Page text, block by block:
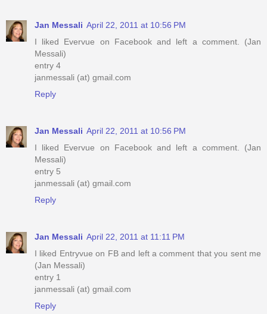
Jan Messali April 22, 2011 at 10:56 PM
I liked Evervue on Facebook and left a comment. (Jan
Messali)
entry 4
janmessali (at) gmail.com
Reply
Jan Messali April 22, 2011 at 10:56 PM
I liked Evervue on Facebook and left a comment. (Jan
Messali)
entry 5
janmessali (at) gmail.com
Reply
Jan Messali April 22, 2011 at 11:11 PM
I liked Entryvue on FB and left a comment that you sent me
(Jan Messali)
entry 1
janmessali (at) gmail.com
Reply